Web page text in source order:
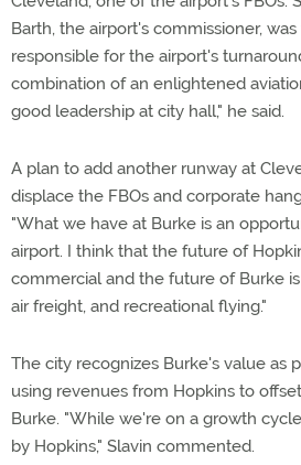
Barth, the airport's commissioner,
responsible for the airport's
combination of an enlightened
good leadership at city hall," he said.
A plan to add another runway at
displace the FBOs and corporate
"What we have at Burke is an
airport. I think that the future of
commercial and the future of Burke
air freight, and recreational flying."
The city recognizes Burke's value as
using revenues from Hopkins to
Burke. "While we're on a growth
by Hopkins," Slavin commented.